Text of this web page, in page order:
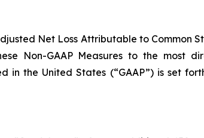
Net Loss Attributable to Common
Non-GAAP Measures to the most
the United States (“GAAP”) is set